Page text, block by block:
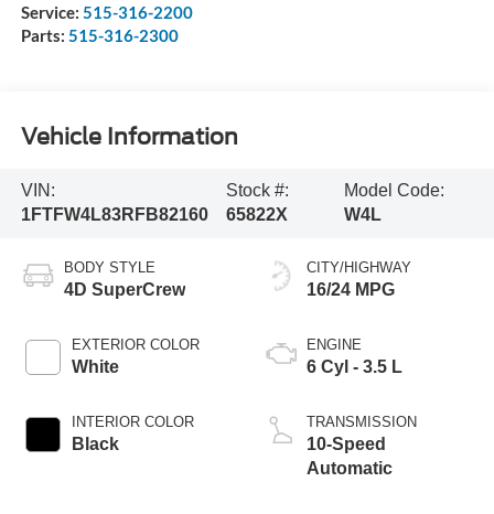
Service: 515-316-2200
Parts: 515-316-2300
Vehicle Information
VIN:
1FTFW4L83RFB82160
Stock #:
65822X
Model Code:
W4L
BODY STYLE
4D SuperCrew
EXTERIOR COLOR
White
INTERIOR COLOR
Black
CITY/HIGHWAY
16/24 MPG
ENGINE
6 Cyl - 3.5 L
TRANSMISSION
10-Speed
Automatic